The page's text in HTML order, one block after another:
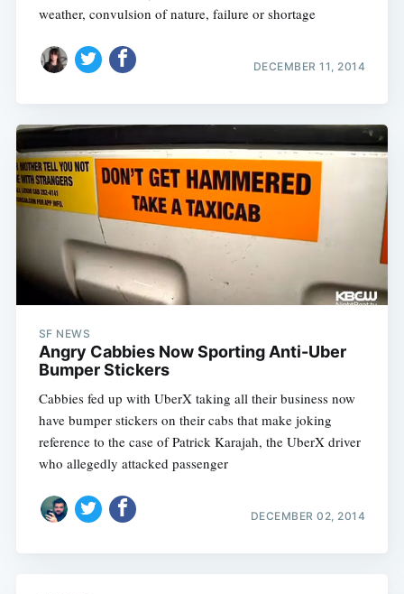
weather, convulsion of nature, failure or shortage
DECEMBER 11, 2014
SF NEWS
Angry Cabbies Now Sporting Anti-Uber
Bumper Stickers
Cabbies fed up with UberX taking all their business now
have bumper stickers on their cabs that make joking
reference to the case of Patrick Karajah, the UberX driver
who allegedly attacked passenger
DECEMBER 02, 2014